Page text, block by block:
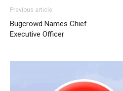
Previous article
Bugcrowd Names Chief
Executive Officer